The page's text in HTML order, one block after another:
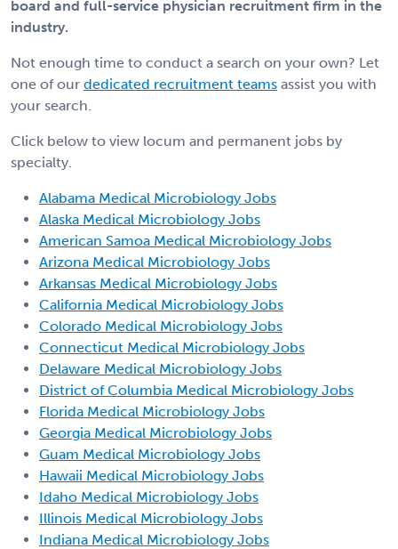
board and full-service physician recruitment firm in the
industry.
Not enough time to conduct a search on your own? Let
one of our dedicated recruitment teams assist you with
your search.
Click below to view locum and permanent jobs by
specialty.
Alabama Medical Microbiology Jobs
Alaska Medical Microbiology Jobs
American Samoa Medical Microbiology Jobs
Arizona Medical Microbiology Jobs
Arkansas Medical Microbiology Jobs
California Medical Microbiology Jobs
Colorado Medical Microbiology Jobs
Connecticut Medical Microbiology Jobs
Delaware Medical Microbiology Jobs
District of Columbia Medical Microbiology Jobs
Florida Medical Microbiology Jobs
Georgia Medical Microbiology Jobs
Guam Medical Microbiology Jobs
Hawaii Medical Microbiology Jobs
Idaho Medical Microbiology Jobs
Illinois Medical Microbiology Jobs
Indiana Medical Microbiology Jobs